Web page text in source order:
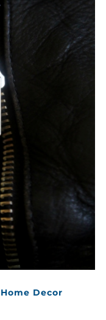
Decor